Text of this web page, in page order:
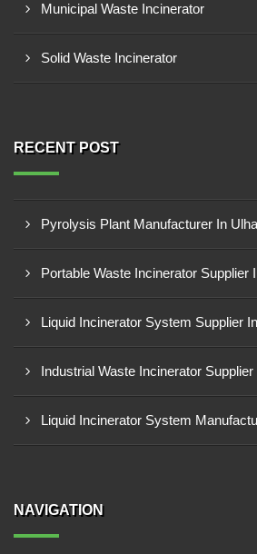
Municipal Waste Incinerator
Solid Waste Incinerator
RECENT POST
Pyrolysis Plant Manufacturer In
Portable Waste Incinerator Supplier
Liquid Incinerator System Supplier
Industrial Waste Incinerator
Liquid Incinerator System
NAVIGATION